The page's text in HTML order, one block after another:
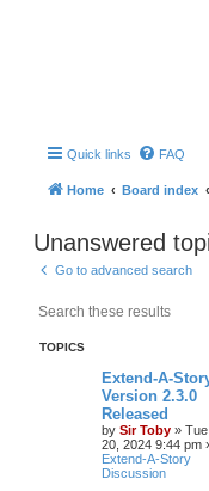
Quick links FAQ
Home Board index
Unanswered
Go to advanced search
TOPICS
Extend-A-
Version 2.3.0
Released
by Sir Toby »
20, 2024 9:44 pm
Extend-A-Story
Discussion